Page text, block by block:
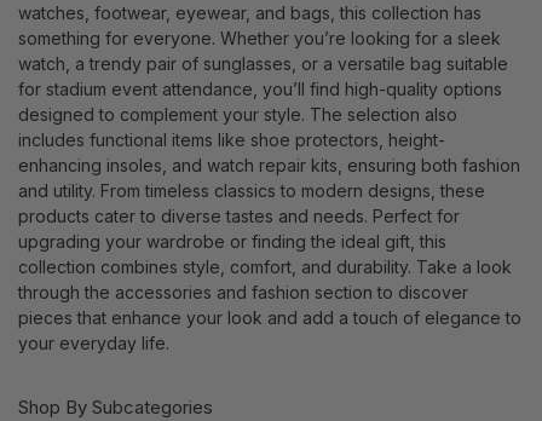
watches, footwear, eyewear, and bags, this collection has
something for everyone. Whether you’re looking for a sleek
watch, a trendy pair of sunglasses, or a versatile bag suitable
for stadium event attendance, you’ll find high-quality options
designed to complement your style. The selection also
includes functional items like shoe protectors, height-
enhancing insoles, and watch repair kits, ensuring both fashion
and utility. From timeless classics to modern designs, these
products cater to diverse tastes and needs. Perfect for
upgrading your wardrobe or finding the ideal gift, this
collection combines style, comfort, and durability. Take a look
through the accessories and fashion section to discover
pieces that enhance your look and add a touch of elegance to
your everyday life.
Shop By Subcategories